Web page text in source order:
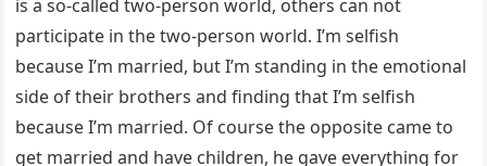
is a so-called two-person world, others can not
participate in the two-person world. I’m selfish
because I’m married, but I’m standing in the emotional
side of their brothers and finding that I’m selfish
because I’m married. Of course the opposite came to
get married and have children, he gave everything for